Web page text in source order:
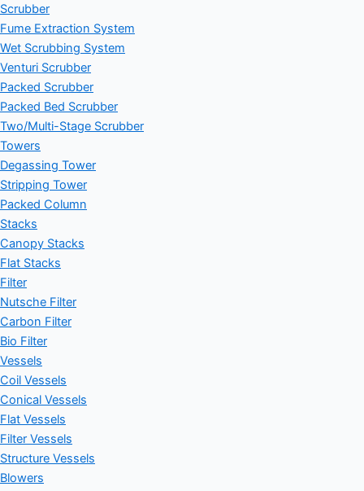
Scrubber
Fume Extraction System
Wet Scrubbing System
Venturi Scrubber
Packed Scrubber
Packed Bed Scrubber
Two/Multi-Stage Scrubber
Towers
Degassing Tower
Stripping Tower
Packed Column
Stacks
Canopy Stacks
Flat Stacks
Filter
Nutsche Filter
Carbon Filter
Bio Filter
Vessels
Coil Vessels
Conical Vessels
Flat Vessels
Filter Vessels
Structure Vessels
Blowers